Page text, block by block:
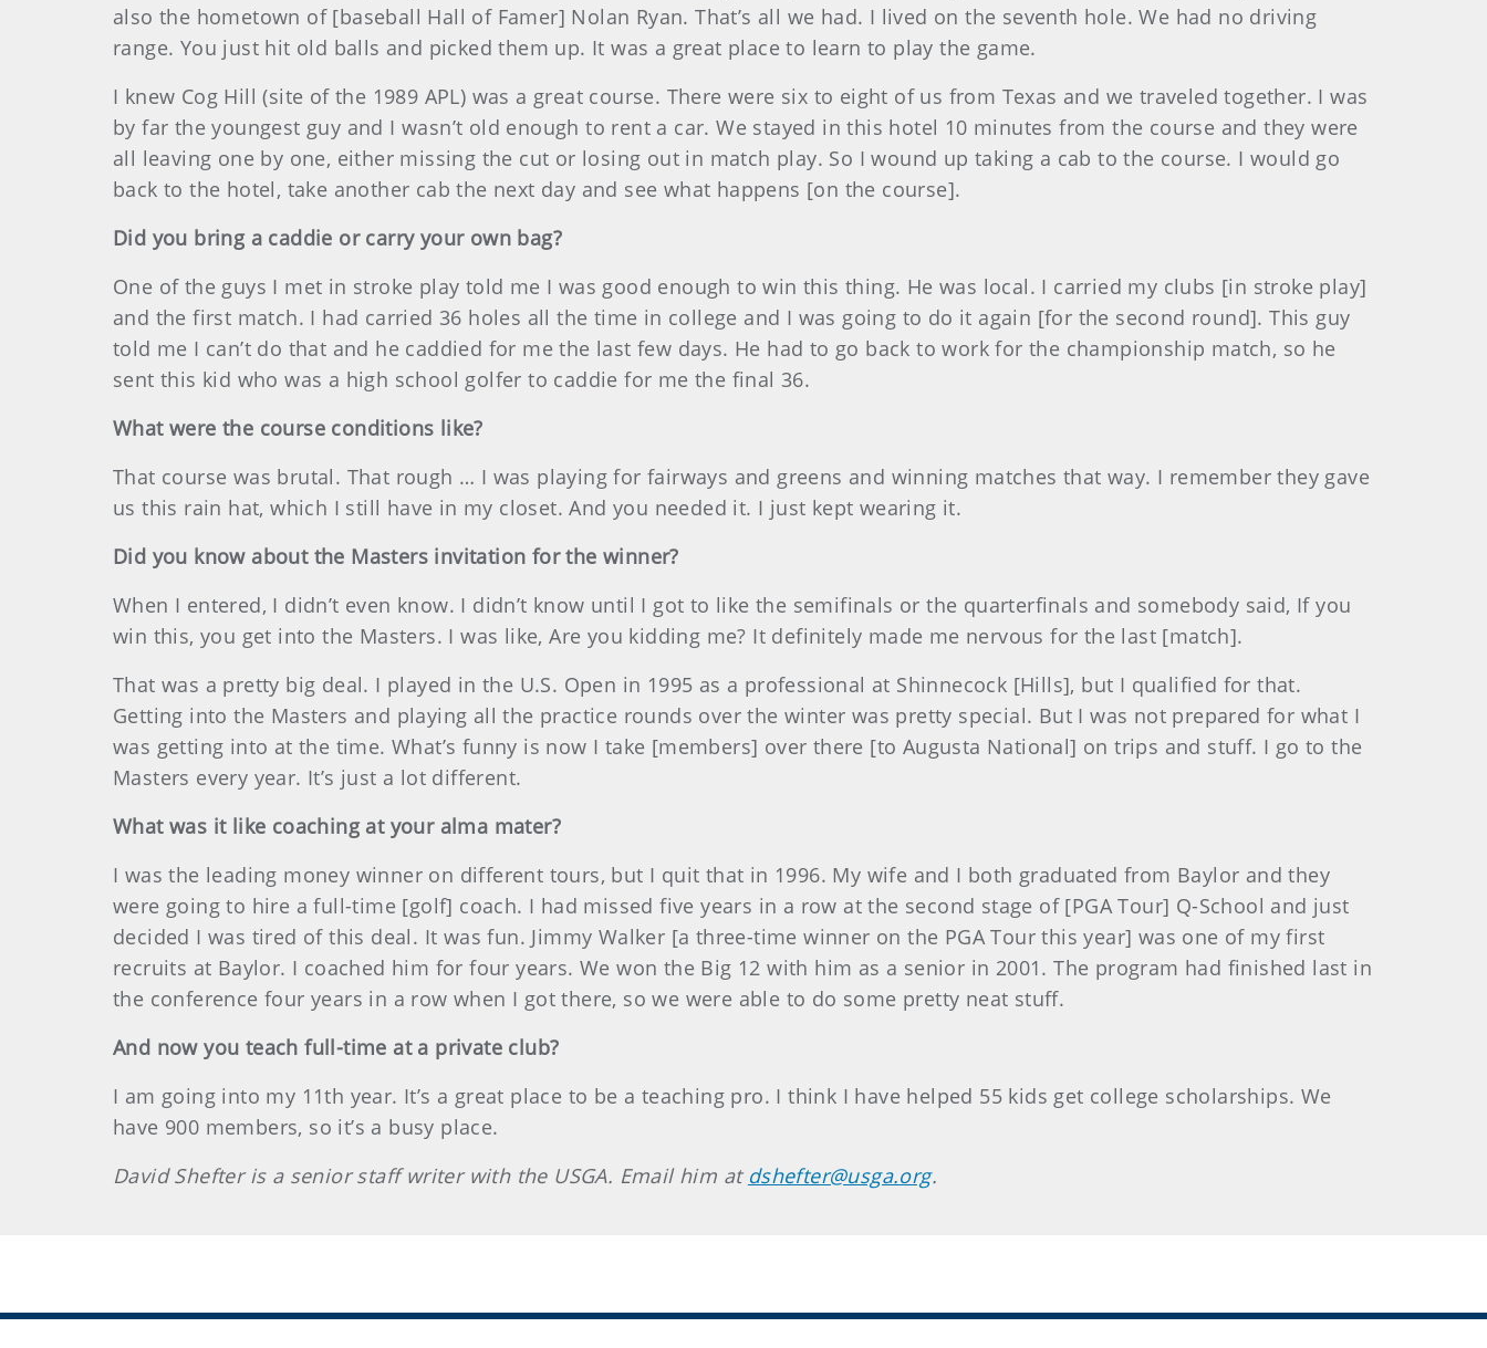
also the hometown of [baseball Hall of Famer] Nolan Ryan. That’s all we had. I lived on the seventh hole. We had no driving
range. You just hit old balls and picked them up. It was a great place to learn to play the game.
I knew Cog Hill (site of the 1989 APL) was a great course. There were six to eight of us from Texas and we traveled together. I was
by far the youngest guy and I wasn’t old enough to rent a car. We stayed in this hotel 10 minutes from the course and they were
all leaving one by one, either missing the cut or losing out in match play. So I wound up taking a cab to the course. I would go
back to the hotel, take another cab the next day and see what happens [on the course].
Did you bring a caddie or carry your own bag?
One of the guys I met in stroke play told me I was good enough to win this thing. He was local. I carried my clubs [in stroke play]
and the first match. I had carried 36 holes all the time in college and I was going to do it again [for the second round]. This guy
told me I can’t do that and he caddied for me the last few days. He had to go back to work for the championship match, so he
sent this kid who was a high school golfer to caddie for me the final 36.
What were the course conditions like?
That course was brutal. That rough … I was playing for fairways and greens and winning matches that way. I remember they gave
us this rain hat, which I still have in my closet. And you needed it. I just kept wearing it.
Did you know about the Masters invitation for the winner?
When I entered, I didn’t even know. I didn’t know until I got to like the semifinals or the quarterfinals and somebody said, If you
win this, you get into the Masters. I was like, Are you kidding me? It definitely made me nervous for the last [match].
That was a pretty big deal. I played in the U.S. Open in 1995 as a professional at Shinnecock [Hills], but I qualified for that.
Getting into the Masters and playing all the practice rounds over the winter was pretty special. But I was not prepared for what I
was getting into at the time. What’s funny is now I take [members] over there [to Augusta National] on trips and stuff. I go to the
Masters every year. It’s just a lot different.
What was it like coaching at your alma mater?
I was the leading money winner on different tours, but I quit that in 1996. My wife and I both graduated from Baylor and they
were going to hire a full-time [golf] coach. I had missed five years in a row at the second stage of [PGA Tour] Q-School and just
decided I was tired of this deal. It was fun. Jimmy Walker [a three-time winner on the PGA Tour this year] was one of my first
recruits at Baylor. I coached him for four years. We won the Big 12 with him as a senior in 2001. The program had finished last in
the conference four years in a row when I got there, so we were able to do some pretty neat stuff.
And now you teach full-time at a private club?
I am going into my 11th year. It’s a great place to be a teaching pro. I think I have helped 55 kids get college scholarships. We
have 900 members, so it’s a busy place.
David Shefter is a senior staff writer with the USGA. Email him at dshefter@usga.org.